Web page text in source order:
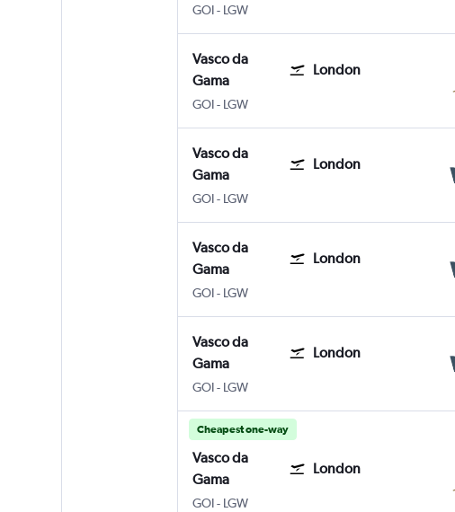
GOI Vasco da Gama Goa Intl
- LGW
Vasco da
Gama
London
GOI Vasco da Gama Goa Intl
- LGW
Vasco da
Gama
London
GOI Vasco da Gama Goa Intl
- LGW
Vasco da
Gama
London
GOI Vasco da Gama Goa Intl
- LGW
Vasco da
Gama
London
GOI Vasco da Gama Goa Intl
- LGW
Cheapest one-way
Vasco da
Gama
London
GOI Vasco da Gama Goa Intl
- LGW